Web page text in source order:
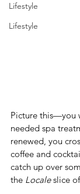
Lifestyle
Lifestyle
Picture this—you
needed spa
renewed, you
coffee and
catch up over
the Locale slice